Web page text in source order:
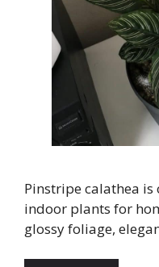
Pinstripe calathea
indoor plants for
glossy foliage,